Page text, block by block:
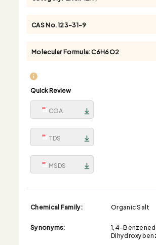
CAS No.123-31-9
Molecular Formula:C6H6O2
Quick Review
COA
TDS
MSDS
Chemical Family:
Organic Salt
Synonyms:
1,4-